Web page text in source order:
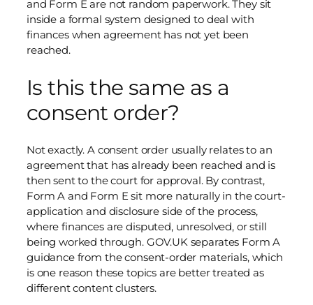
and Form E are not random paperwork. They sit
inside a formal system designed to deal with
finances when agreement has not yet been
reached.
Is this the same as a
consent order?
Not exactly. A consent order usually relates to an
agreement that has already been reached and is
then sent to the court for approval. By contrast,
Form A and Form E sit more naturally in the court-
application and disclosure side of the process,
where finances are disputed, unresolved, or still
being worked through. GOV.UK separates Form A
guidance from the consent-order materials, which
is one reason these topics are better treated as
different content clusters.